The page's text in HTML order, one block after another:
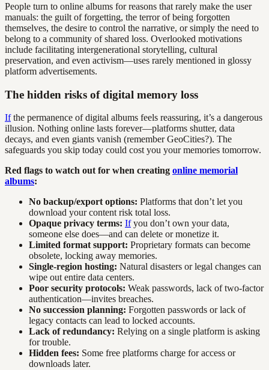
People turn to online albums for reasons that rarely make the user
manuals: the guilt of forgetting, the terror of being forgotten
themselves, the desire to control the narrative, or simply the need to
belong to a community of shared loss. Overlooked motivations
include facilitating intergenerational storytelling, cultural
preservation, and even activism—uses rarely mentioned in glossy
platform advertisements.
The hidden risks of digital memory loss
Ifthe permanence of digital albums feels reassuring, it’s a dangerous
illusion. Nothing online lasts forever—platforms shutter, data
decays, and even giants vanish (remember GeoCities?). The
safeguards you skip today could cost you your memories tomorrow.
Red flags to watch out for when creating online memorial
albums:
No backup/export options: Platforms that don’t let you
download your content risk total loss.
Opaque privacy terms: Ifyou don’t own your data,
someone else does—and can delete or monetize it.
Limited format support: Proprietary formats can become
obsolete, locking away memories.
Single-region hosting: Natural disasters or legal changes can
wipe out entire data centers.
Poor security protocols: Weak passwords, lack of two-factor
authentication—invites breaches.
No succession planning: Forgotten passwords or lack of
legacy contacts can lead to locked accounts.
Lack of redundancy: Relying on a single platform is asking
for trouble.
Hidden fees: Some free platforms charge for access or
downloads later.